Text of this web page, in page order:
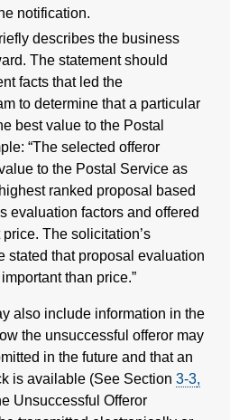
notification.
describes the business
The statement should
facts that led the
to determine that a particular
best value to the Postal
“The selected offeror
to the Postal Service as
ranked proposal based
evaluation factors and offered
The solicitation’s
stated that proposal evaluation
than price.”
also include information in the
the unsuccessful offeror may
in the future and that an
is available (See Section 3-3,
Unsuccessful Offeror